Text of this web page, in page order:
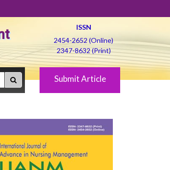
ISSN
2454-2652 (Online)
2347-8632 (Print)
Submit Article